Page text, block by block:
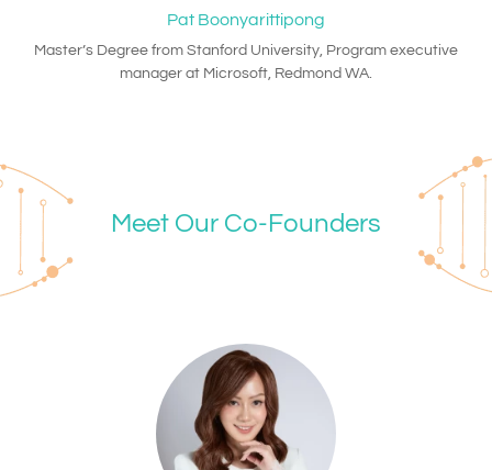
Pat Boonyarittipong
Master’s Degree from Stanford University, Program executive
manager at Microsoft, Redmond WA.
Meet Our Co-Founders